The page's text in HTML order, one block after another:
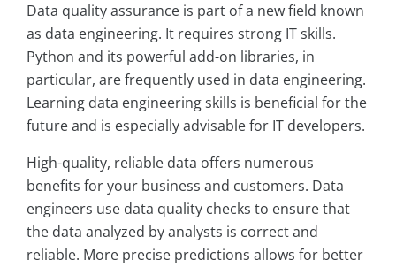
Data quality assurance is part of a new field known
as data engineering. It requires strong IT skills.
Python and its powerful add-on libraries, in
particular, are frequently used in data engineering.
Learning data engineering skills is beneficial for the
future and is especially advisable for IT developers.
High-quality, reliable data offers numerous
benefits for your business and customers. Data
engineers use data quality checks to ensure that
the data analyzed by analysts is correct and
reliable. More precise predictions allows for better